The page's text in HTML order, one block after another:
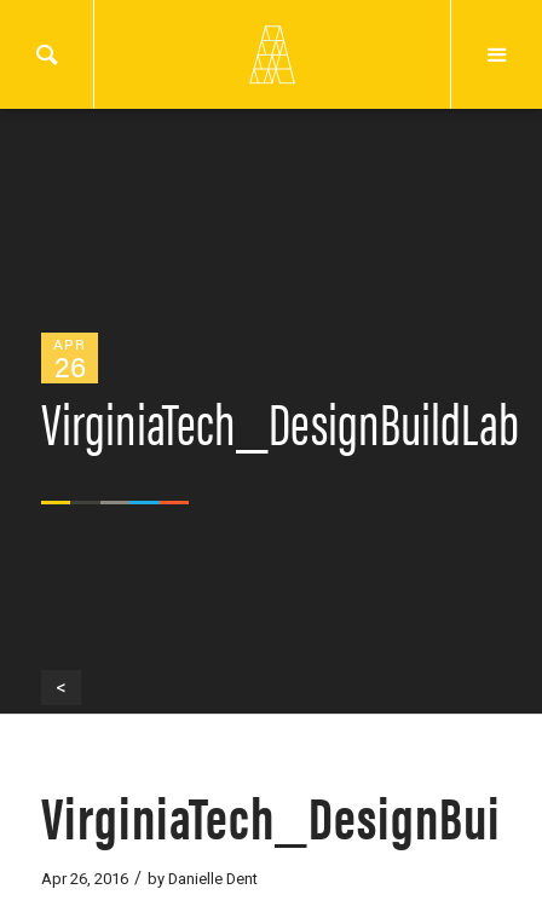
APR
26
VirginiaTech_DesignBuildLab
<
Apr 26, 2016 / by Danielle Dent